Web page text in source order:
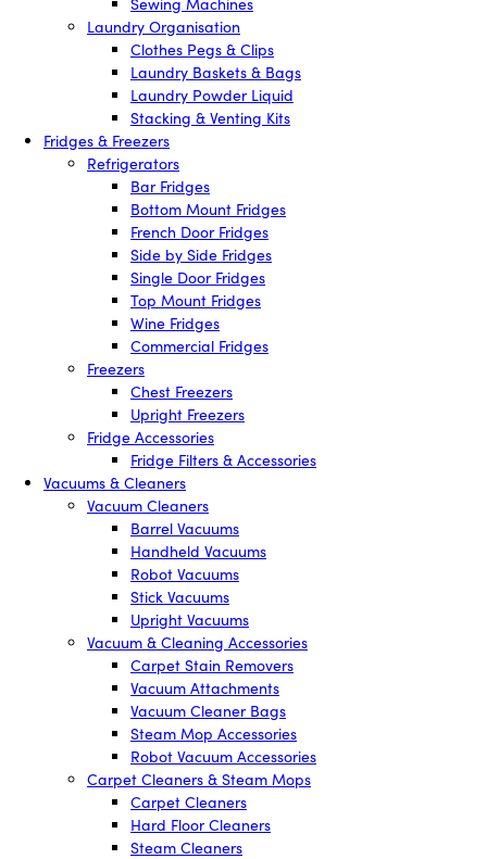
Laundry Organisation
Clothes Pegs & Clips
Laundry Baskets & Bags
Laundry Powder Liquid
Stacking & Venting Kits
Fridges & Freezers
Refrigerators
Bar Fridges
Bottom Mount Fridges
French Door Fridges
Side by Side Fridges
Single Door Fridges
Top Mount Fridges
Wine Fridges
Commercial Fridges
Freezers
Chest Freezers
Upright Freezers
Fridge Accessories
Fridge Filters & Accessories
Vacuums & Cleaners
Vacuum Cleaners
Barrel Vacuums
Handheld Vacuums
Robot Vacuums
Stick Vacuums
Upright Vacuums
Vacuum & Cleaning Accessories
Carpet Stain Removers
Vacuum Attachments
Vacuum Cleaner Bags
Steam Mop Accessories
Robot Vacuum Accessories
Carpet Cleaners & Steam Mops
Carpet Cleaners
Hard Floor Cleaners
Steam Cleaners